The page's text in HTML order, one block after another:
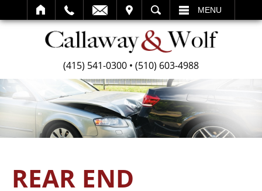
SEARCH MENU
(415) 541-0300 • (510) 603-4988
REAR END